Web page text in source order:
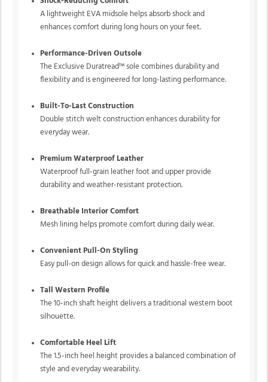
A lightweight EVA midsole helps absorb shock and
enhances comfort during long hours on your feet.
Performance-Driven Outsole
The Exclusive Duratread™ sole combines durability and
flexibility and is engineered for long-lasting performance.
Built-To-Last Construction
Double stitch welt construction enhances durability for
everyday wear.
Premium Waterproof Leather
Waterproof full-grain leather foot and upper provide
durability and weather-resistant protection.
Breathable Interior Comfort
Mesh lining helps promote comfort during daily wear.
Convenient Pull-On Styling
Easy pull-on design allows for quick and hassle-free wear.
Tall Western Profile
The 10-inch shaft height delivers a traditional western boot
silhouette.
Comfortable Heel Lift
The 1.5-inch heel height provides a balanced combination of
style and everyday wearability.